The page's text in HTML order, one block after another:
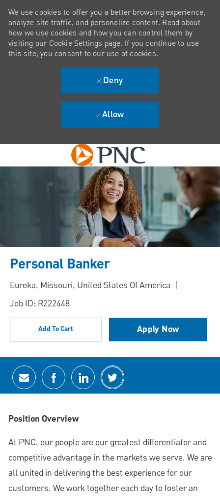
Skip to main content
We use cookies to offer you a better browsing experience,
analyze site traffic, and personalize content. Read about
how we use cookies and how you can control them by
visiting our Cookie Settings page. If you continue to use
this site, you consent to our use of cookies.
Deny
Allow
Personal Banker
Location
Eureka, Missouri, United States Of America
Job ID: R222448
Add To Cart Apply Now
Share via email
Share via Facebook
Share via LinkedIn
Share via twitter
Position Overview
At PNC, our people are our greatest differentiator and
competitive advantage in the markets we serve. We are
all united in delivering the best experience for our
customers. We work together each day to foster an